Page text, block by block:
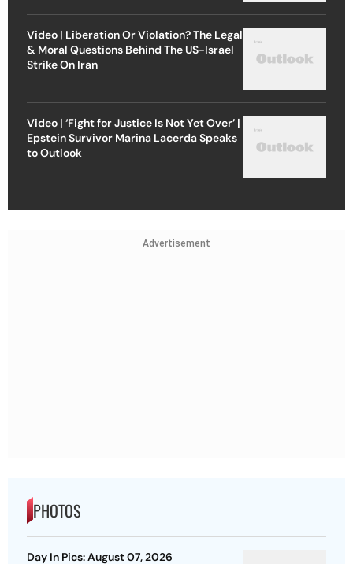
Video | Liberation Or Violation? The Legal
& Moral Questions Behind The US-Israel
Strike On Iran
Video | ‘Fight for Justice Is Not Yet Over’ |
Epstein Survivor Marina Lacerda Speaks
to Outlook
Advertisement
PHOTOS
Day In Pics: August 07, 2026